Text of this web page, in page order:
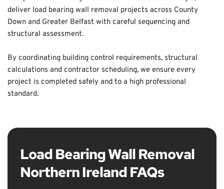
deliver load bearing wall removal projects across County
Down and Greater Belfast with careful sequencing and
structural assessment.
By coordinating building control requirements, structural
calculations and contractor scheduling, we ensure every
project is completed safely and to a high professional
standard.
Load Bearing Wall Removal
Northern Ireland FAQs